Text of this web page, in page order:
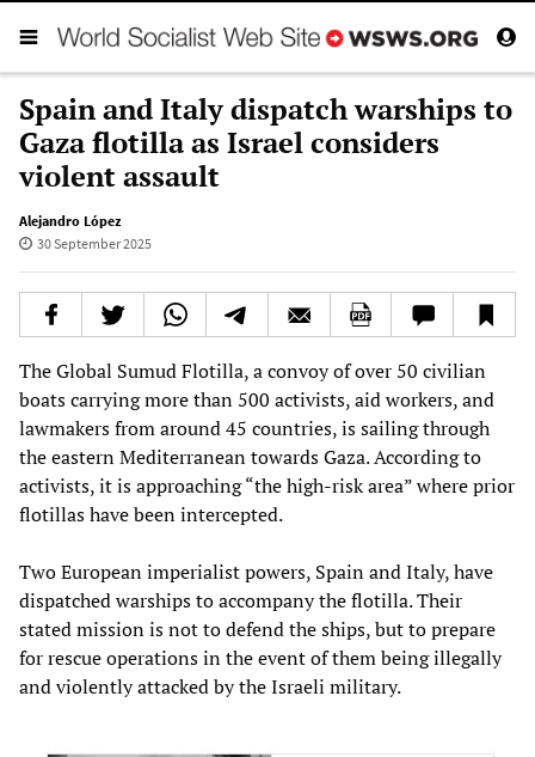
Spain and Italy dispatch warships to
Gaza flotilla as Israel considers
violent assault
Alejandro López
30 September 2025
The Global Sumud Flotilla, a convoy of over 50 civilian
boats carrying more than 500 activists, aid workers, and
lawmakers from around 45 countries, is sailing through
the eastern Mediterranean towards Gaza. According to
activists, it is approaching “the high-risk area” where prior
flotillas have been intercepted.
Two European imperialist powers, Spain and Italy, have
dispatched warships to accompany the flotilla. Their
stated mission is not to defend the ships, but to prepare
for rescue operations in the event of them being illegally
and violently attacked by the Israeli military.